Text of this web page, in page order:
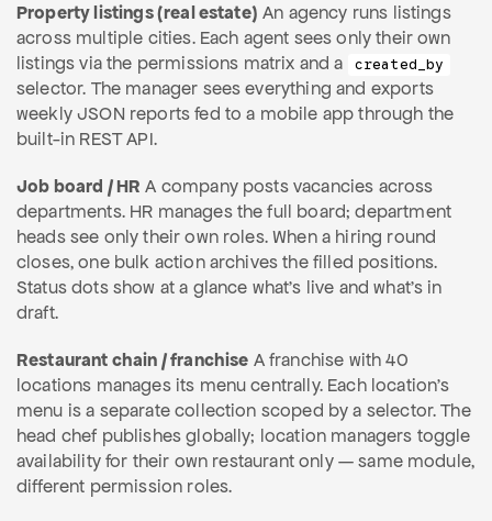
Property listings (real estate) An agency runs listings
across multiple cities. Each agent sees only their own
listings via the permissions matrix and a
created_by
selector. The manager sees everything and exports
weekly JSON reports fed to a mobile app through the
built-in REST API.
Job board / HR A company posts vacancies across
departments. HR manages the full board; department
heads see only their own roles. When a hiring round
closes, one bulk action archives the filled positions.
Status dots show at a glance what's live and what's in
draft.
Restaurant chain / franchise A franchise with 40
locations manages its menu centrally. Each location's
menu is a separate collection scoped by a selector. The
head chef publishes globally; location managers toggle
availability for their own restaurant only — same module,
different permission roles.